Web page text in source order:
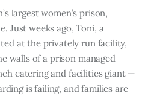
largest women’s prison,
Just weeks ago, Toni, a
at the privately run facility,
walls of a prison managed
catering and facilities giant —
is failing, and families are